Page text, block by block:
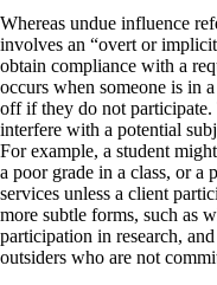
Whereas undue influence
involves an “overt or
obtain compliance with a
occurs when someone is in
off if they do not
interfere with a potential
For example, a student
a poor grade in a class, or
services unless a client
more subtle forms, such as
participation in research,
outsiders who are not